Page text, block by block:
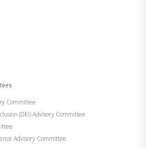
Committee
(DEI) Advisory Committee
Advisory Committee